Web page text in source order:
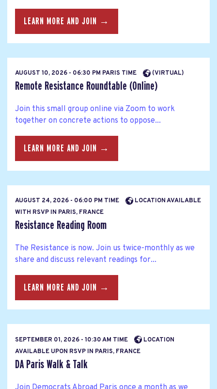
LEARN MORE AND JOIN →
AUGUST 10, 2026 - 06:30 PM PARIS TIME (VIRTUAL)
Remote Resistance Roundtable (Online)
Join this small group online via Zoom to work
together on concrete actions to oppose...
LEARN MORE AND JOIN →
AUGUST 24, 2026 - 06:00 PM TIME
LOCATION AVAILABLE
WITH RSVP IN PARIS, FRANCE
Resistance Reading Room
The Resistance is now. Join us twice-monthly as we
share and discuss relevant readings for...
LEARN MORE AND JOIN →
SEPTEMBER 01, 2026 - 10:30 AM TIME
LOCATION
AVAILABLE UPON RSVP IN PARIS, FRANCE
DA Paris Walk & Talk